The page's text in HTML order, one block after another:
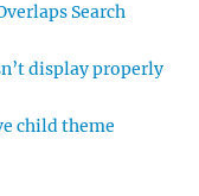
Search
display properly
child theme